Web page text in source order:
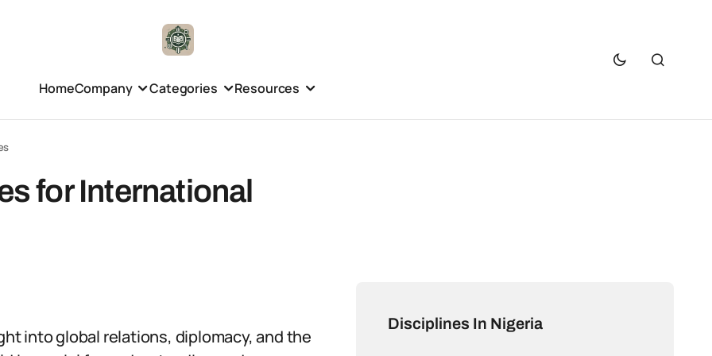
HomeCompany Categories Resources
for International
into global relations, diplomacy, and the
Disciplines In Nigeria